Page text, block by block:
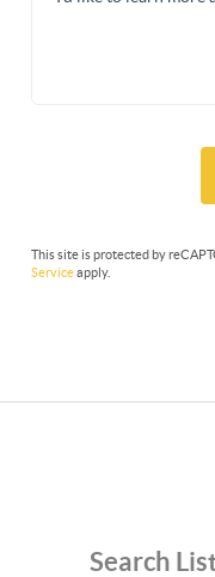
This site is protected by
Serviceapply.
Search